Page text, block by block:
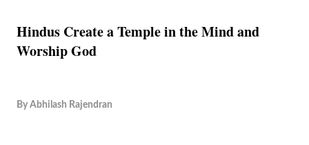
Hindus Create a Temple in the Mind and
Worship God
By Abhilash Rajendran